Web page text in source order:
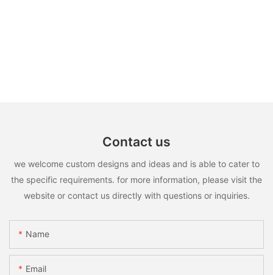
Contact us
we welcome custom designs and ideas and is able to cater to
the specific requirements. for more information, please visit the
website or contact us directly with questions or inquiries.
Name
Email